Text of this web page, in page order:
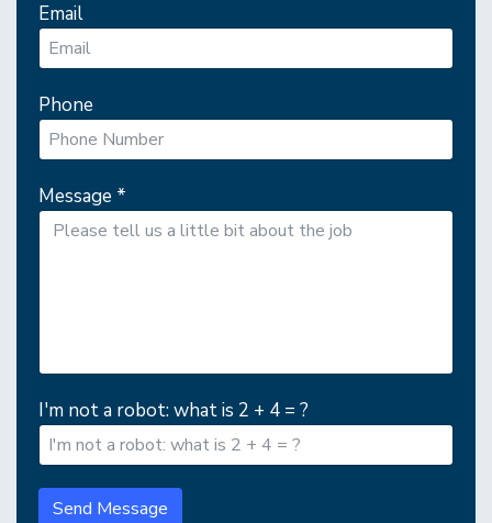
Email
Phone
Message *
I'm not a robot: what is 2 + 4 = ?
Send Message